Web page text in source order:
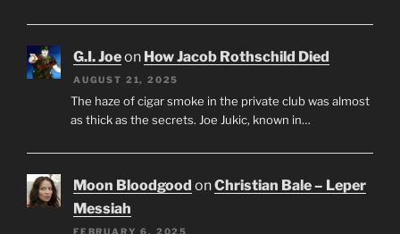
G.I. Joeon How Jacob Rothschild Died
AUGUST 21, 2025
The haze of cigar smoke in the private club was almost
as thick as the secrets. Joe Jukic, known in…
Moon Bloodgood onChristian Bale – Leper
Messiah
FEBRUARY 6, 2025